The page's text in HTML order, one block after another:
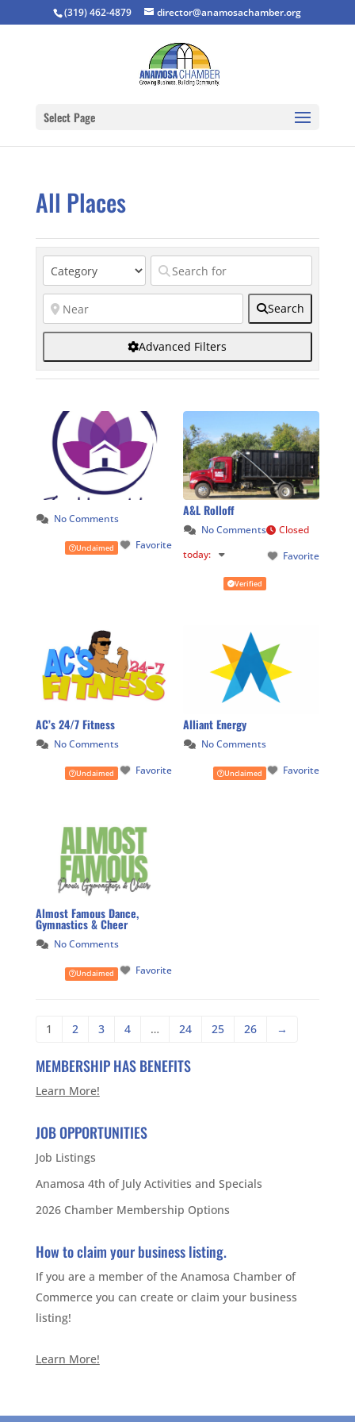
(319) 462-4879 director@anamosachamber.org
Select Page
All Places
Search
Advanced Filters
No Comments
Favorite
Unclaimed
A&L Rolloff
No Comments
Favorite
Closed
today:
Verified
AC’s 24/7 Fitness
No Comments
Favorite
Unclaimed
Alliant Energy
No Comments
Favorite
Unclaimed
Almost Famous Dance,
Gymnastics & Cheer
No Comments
Favorite
Unclaimed
1 2 3 4 … 24 25 26 →
MEMBERSHIP HAS BENEFITS
Learn More!
JOB OPPORTUNITIES
Job Listings
Anamosa 4th of July Activities and Specials
2026 Chamber Membership Options
How to claim your business listing.
If you are a member of the Anamosa Chamber of
Commerce you can create or claim your business
listing!
Learn More!